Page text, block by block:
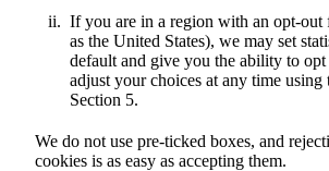
If you are in a region with an opt-out
as the United States), we may set
default and give you the ability to opt
adjust your choices at any time using
Section 5.
We do not use pre-ticked boxes, and
cookies is as easy as accepting them.